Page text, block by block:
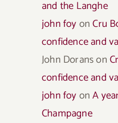
and the Langhe
john foyonCru
confidence and
John Doranson
confidence and
john foyonA
Champagne